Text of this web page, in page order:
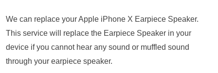
We can replace your Apple iPhone X Earpiece Speaker.
This service will replace the Earpiece Speaker in your
device if you cannot hear any sound or muffled sound
through your earpiece speaker.